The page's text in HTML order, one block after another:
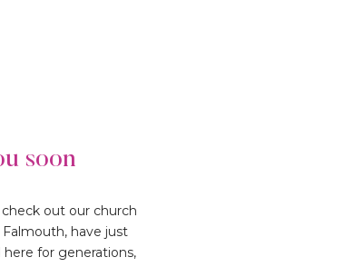
soon
out our church
have just
for generations,